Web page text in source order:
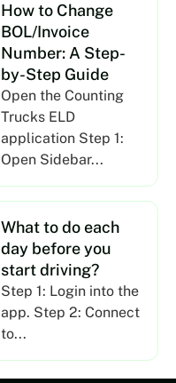
How to Change
BOL/Invoice
Number: A Step-
by-Step Guide
Open the Counting
Trucks ELD
application Step 1:
Open Sidebar...
What to do each
day before you
start driving?
Step 1: Login into the
app. Step 2: Connect
to...